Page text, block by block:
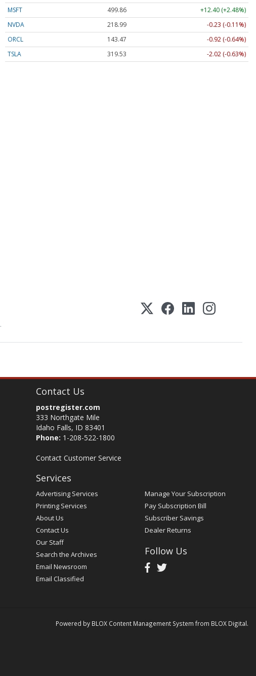
MSFT
499.86
+12.40 (+2.48%)
NVDA
218.99
-0.23 (-0.11%)
ORCL
143.47
-0.92 (-0.64%)
TSLA
319.53 -2.02 (-0.63%)
.
Contact Us
postregister.com
333 Northgate Mile
Idaho Falls, ID 83401
Phone: 1-208-522-1800
Contact Customer Service
Services
Advertising Services
Printing Services
About Us
Contact Us
Our Staff
Search the Archives
Email Newsroom
Email Classified
Manage Your Subscription
Pay Subscription Bill
Subscriber Savings
Dealer Returns
Follow Us
Powered by BLOX Content Management System from BLOX Digital.